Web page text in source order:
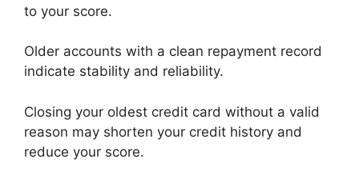
to your score.
Older accounts with a clean repayment record
indicate stability and reliability.
Closing your oldest credit card without a valid
reason may shorten your credit history and
reduce your score.